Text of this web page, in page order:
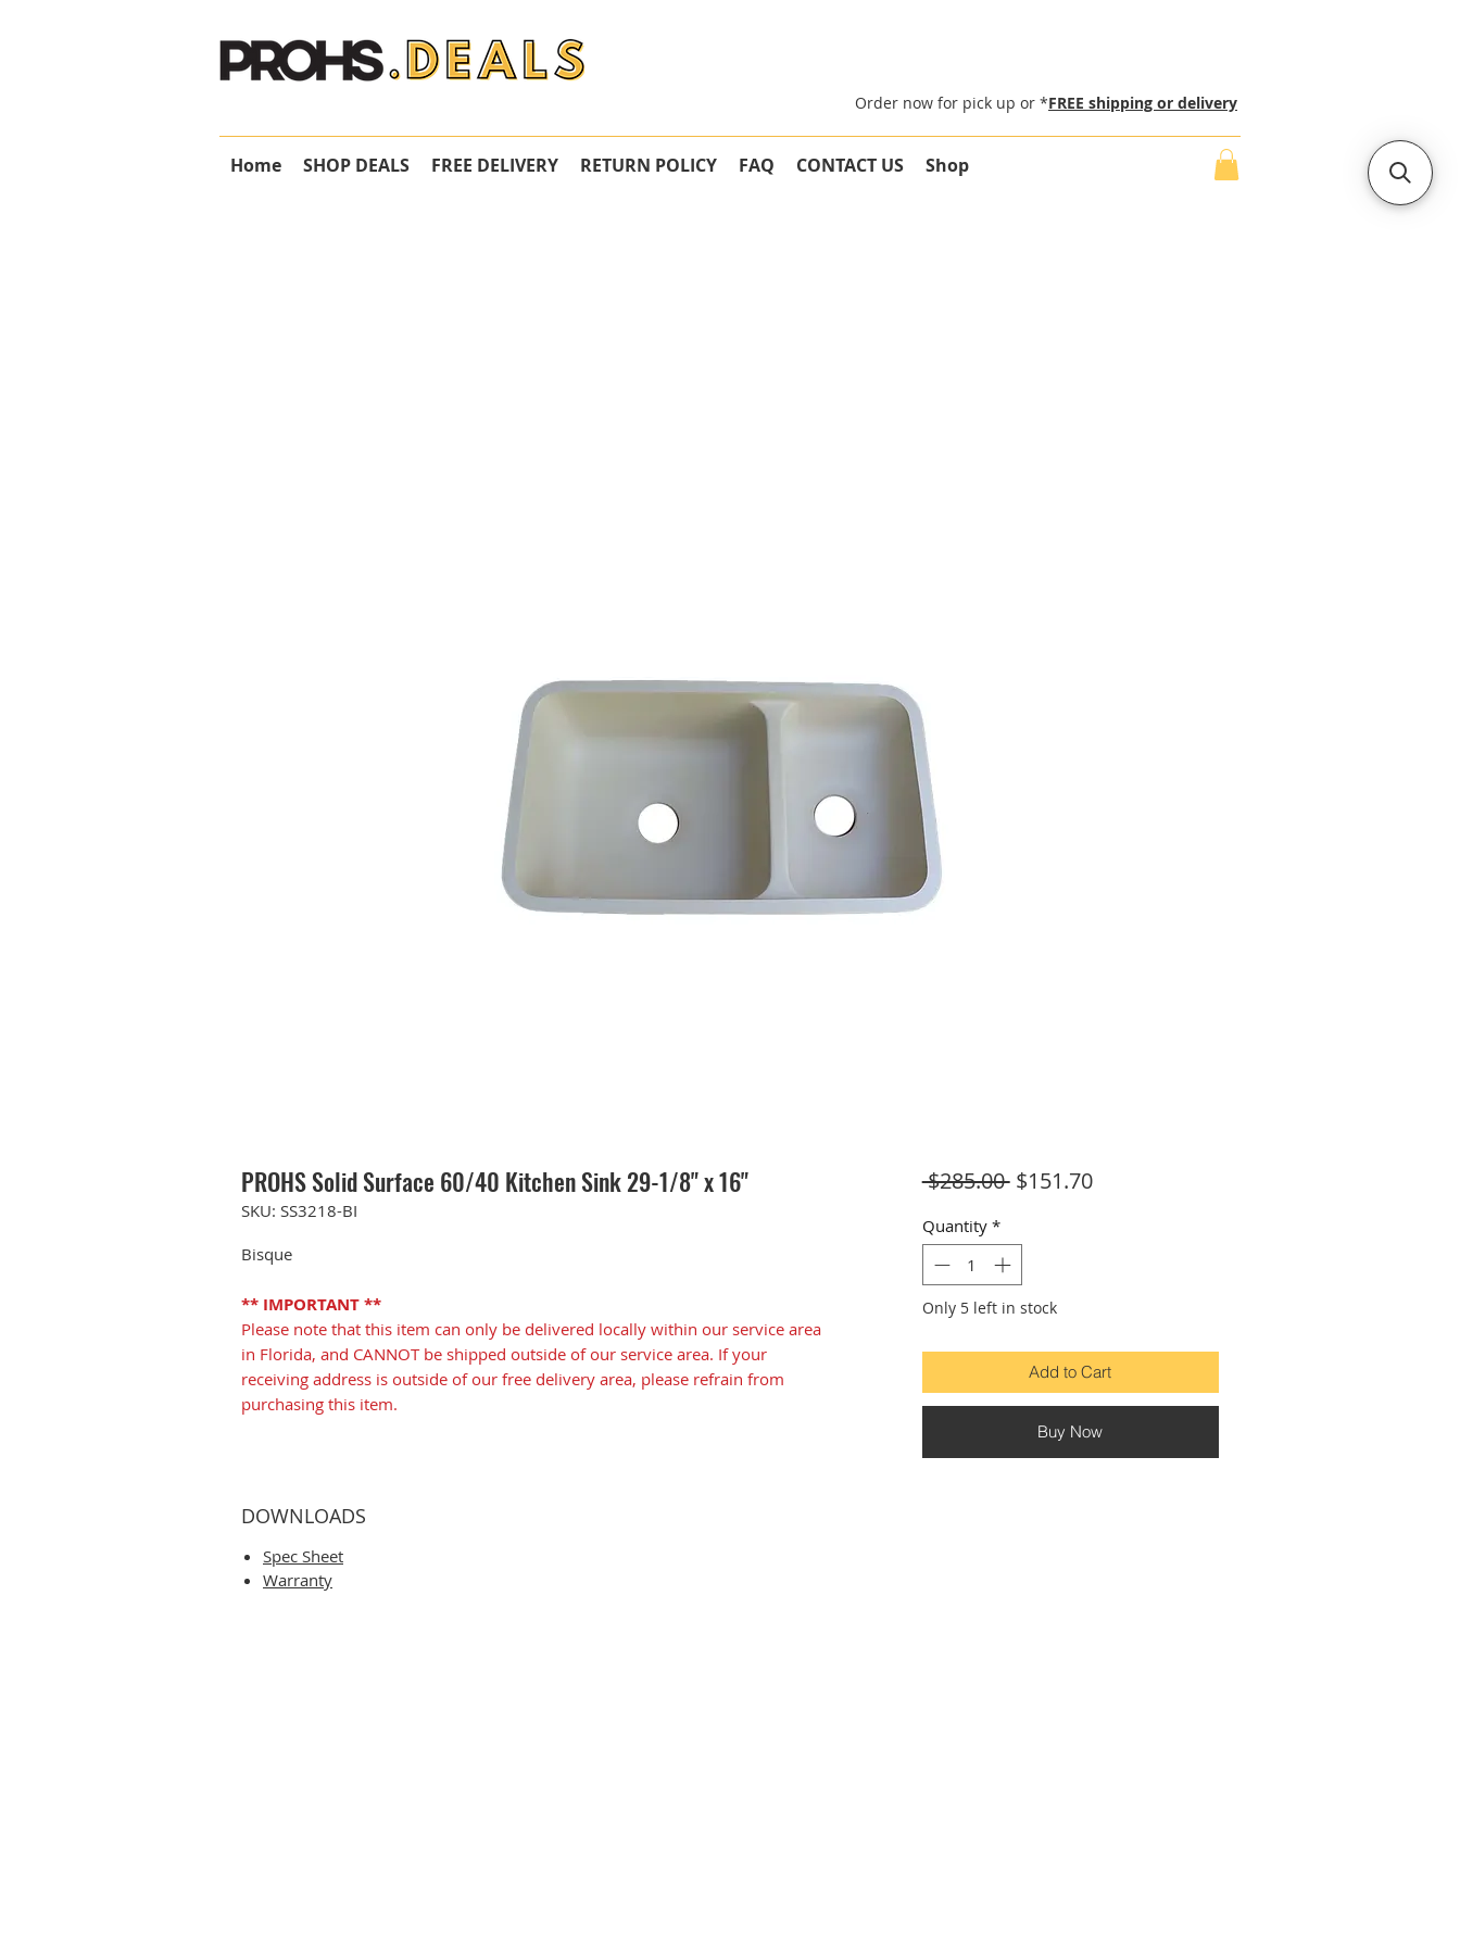
Order now for pick up or *FREE shipping or delivery
Home SHOP DEALS FREE DELIVERY RETURN POLICY FAQ CONTACT US Shop
PROHS Solid Surface 60/40 Kitchen Sink 29-1/8" x 16"
SKU: SS3218-BI
Bisque
** IMPORTANT **
Please note that this item can only be delivered locally within our service area
in Florida, and CANNOT be shipped outside of our service area. If your
receiving address is outside of our free delivery area, please refrain from
purchasing this item.
DOWNLOADS
Spec Sheet
Warranty
$285.00 Regular
$151.70Sale
Quantity *
Only 5 left in stock
Add to Cart
Buy Now